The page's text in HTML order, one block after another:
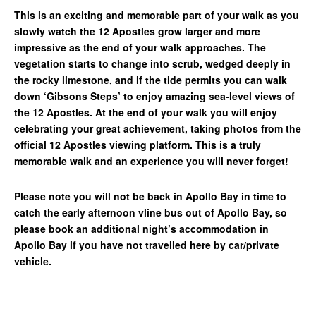
This is an exciting and memorable part of your walk as you
slowly watch the 12 Apostles grow larger and more
impressive as the end of your walk approaches. The
vegetation starts to change into scrub, wedged deeply in
the rocky limestone, and if the tide permits you can walk
down ‘Gibsons Steps’ to enjoy amazing sea-level views of
the 12 Apostles. At the end of your walk you will enjoy
celebrating your great achievement, taking photos from the
official 12 Apostles viewing platform. This is a truly
memorable walk and an experience you will never forget!
Please note you will not be back in Apollo Bay in time to
catch the early afternoon vline bus out of Apollo Bay, so
please book an additional night’s accommodation in
Apollo Bay if you have not travelled here by car/private
vehicle.